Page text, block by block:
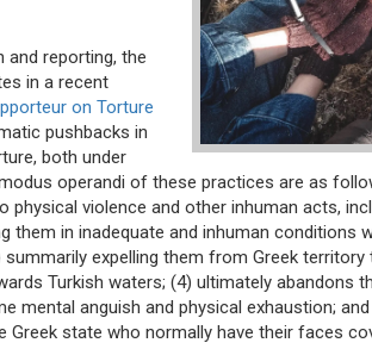
reporting, the
in a recent
on Torture
pushbacks in
both under
operandi of these practices are as
physical violence and other inhuman acts,
them in inadequate and inhuman conditions
expelling them from Greek
Turkish waters; (4) ultimately abandons
mental anguish and physical exhaustion;
state who normally have their faces